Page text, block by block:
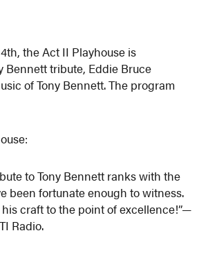
the Act II Playhouse is
Bennett tribute, Eddie Bruce
of Tony Bennett. The program
to Tony Bennett ranks with the
been fortunate enough to witness.
craft to the point of excellence!”—
Radio.